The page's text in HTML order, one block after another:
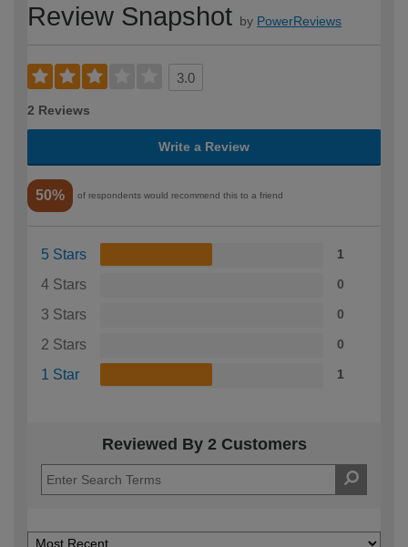
Review Snapshot by PowerReviews
3.0
2 Reviews
Write a Review
50% of respondents would recommend this to a friend
5 Stars 1
4 Stars 0
3 Stars 0
2 Stars 0
1 Star 1
Reviewed By 2 Customers